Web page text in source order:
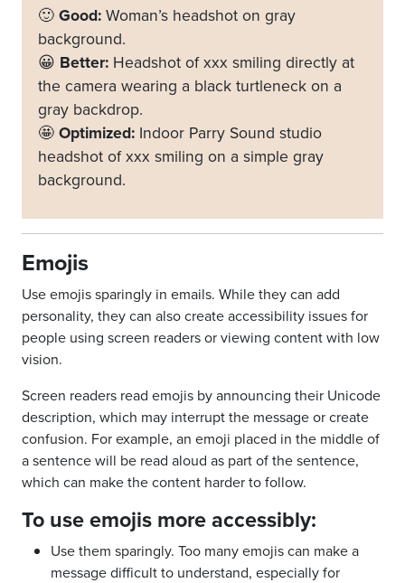
🙂 Good: Woman’s headshot on gray
background.
😀 Better: Headshot of xxx smiling directly at
the camera wearing a black turtleneck on a
gray backdrop.
🤩 Optimized: Indoor Parry Sound studio
headshot of xxx smiling on a simple gray
background.
Emojis
Use emojis sparingly in emails. While they can add
personality, they can also create accessibility issues for
people using screen readers or viewing content with low
vision.
Screen readers read emojis by announcing their Unicode
description, which may interrupt the message or create
confusion. For example, an emoji placed in the middle of
a sentence will be read aloud as part of the sentence,
which can make the content harder to follow.
To use emojis more accessibly:
Use them sparingly. Too many emojis can make a
message difficult to understand, especially for